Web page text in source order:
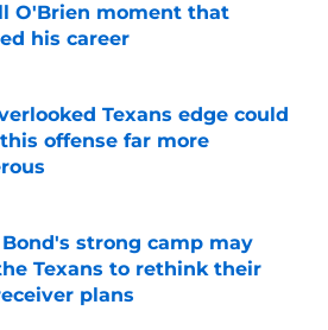
O'Brien moment that
his career
by on Invalid Date
Texans edge could
offense far more
strong camp may
Texans to rethink their
plans
by on Invalid Date